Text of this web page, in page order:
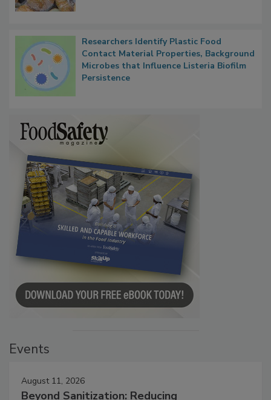
Researchers Identify Plastic Food
Contact Material Properties, Background
Microbes that Influence Listeria Biofilm
August 11, 2026